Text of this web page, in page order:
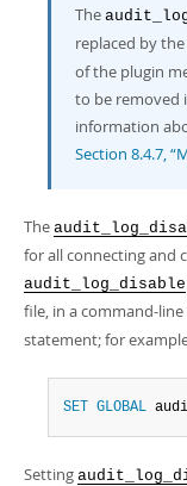
MySQL.com
Downloads
Developer Zone
Man Pages (Zip)-
- 4.2Mb
Info (Zip) - 4.2Mb
The
replaced by the
of the plugin
to be removed
information
Section 8.4.7,
The
for all connecting and
audit_log_disable
file, in a command-
statement; for
SET GLOBAL
Setting